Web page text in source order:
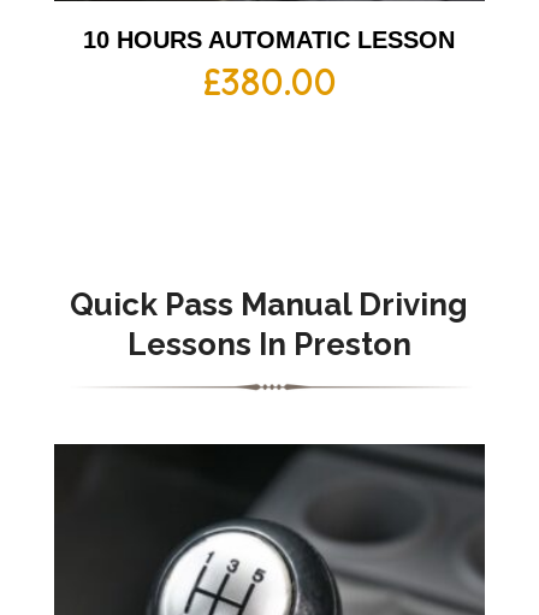
10 HOURS AUTOMATIC LESSON
£380.00
Quick Pass Manual Driving
Lessons In Preston